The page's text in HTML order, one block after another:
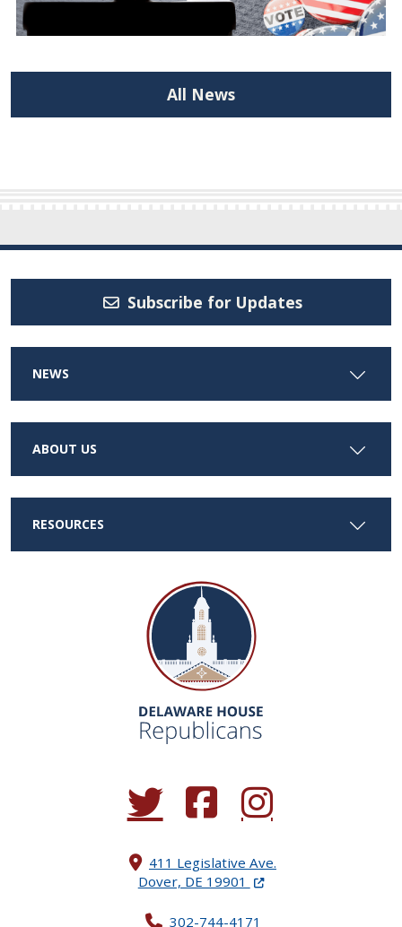
All News
Subscribe for Updates
NEWS
ABOUT US
RESOURCES
(Opens in a new window.)
(Opens in a new window.)
(Opens in a new
411 Legislative Ave.
Dover, DE 19901 (Opens in a new
302-744-4171